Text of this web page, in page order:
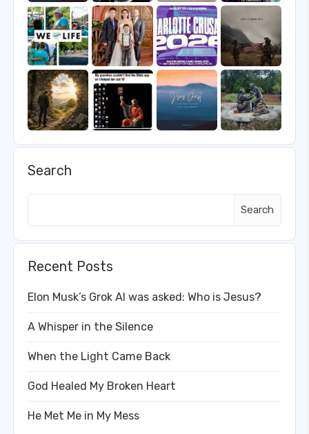
Search
Search
Recent Posts
Elon Musk’s Grok AI was asked: Who is Jesus?
A Whisper in the Silence
When the Light Came Back
God Healed My Broken Heart
He Met Me in My Mess